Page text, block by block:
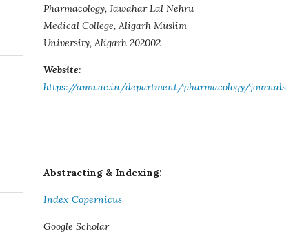
Pharmacology, Jawahar Lal Nehru
Medical College, Aligarh Muslim
University, Aligarh 202002
Website:
https://amu.ac.in/department/pharmacology/journals
Abstracting & Indexing:
Index Copernicus
Google Scholar